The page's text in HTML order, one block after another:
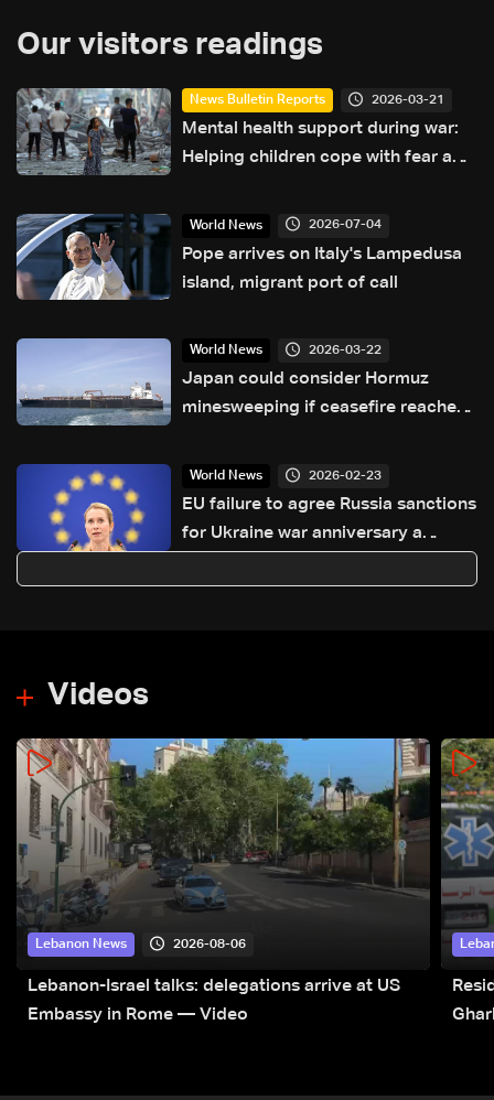
Our visitors readings
News Bulletin Reports 2026-03-21
Mental health support during war:
Helping children cope with fear and
World News 2026-07-04
Pope arrives on Italy's Lampedusa
island, migrant port of call
World News 2026-03-22
Japan could consider Hormuz
minesweeping if ceasefire reached,
World News 2026-02-23
EU failure to agree Russia sanctions
for Ukraine war anniversary a
Videos
Lebanon News 2026-08-06
Lebanon-Israel talks: delegations arrive at US
Embassy in Rome — Video